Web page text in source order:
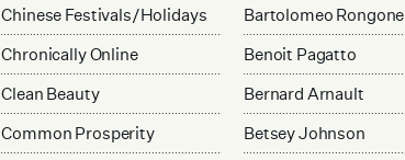
Chinese Festivals/Holidays
Chronically Online
Clean Beauty
Common Prosperity
Bartolomeo Rongone
Benoit Pagatto
Bernard Arnault
Betsey Johnson